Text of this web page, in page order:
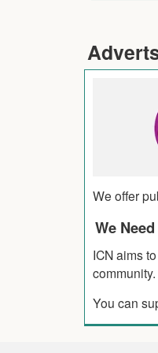
We offer
We
ICN aims
You can